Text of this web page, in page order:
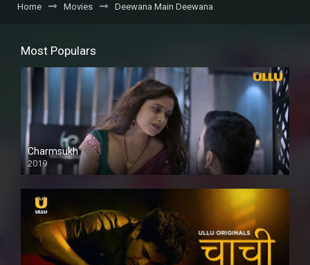
Home Movies Deewana Main Deewana
Most Populars
Charmsukh
2019